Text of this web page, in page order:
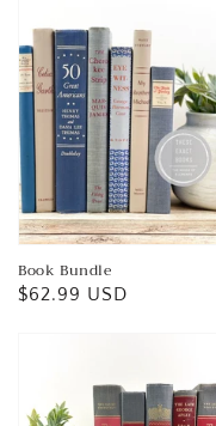
Book Bundle
Regular
$62.99 USD